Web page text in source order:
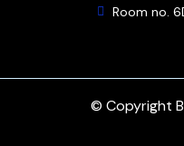
Room no.
© Copyright